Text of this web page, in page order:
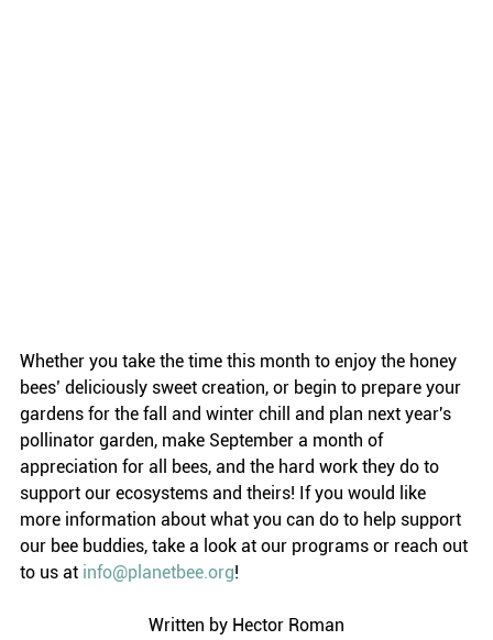
Whether you take the time this month to enjoy the honey
bees’ deliciously sweet creation, or begin to prepare your
gardens for the fall and winter chill and plan next year's
pollinator garden, make September a month of
appreciation for all bees, and the hard work they do to
support our ecosystems and theirs! If you would like
more information about what you can do to help support
our bee buddies, take a look at our programs or reach out
to us at info@planetbee.org!
Written by Hector Roman